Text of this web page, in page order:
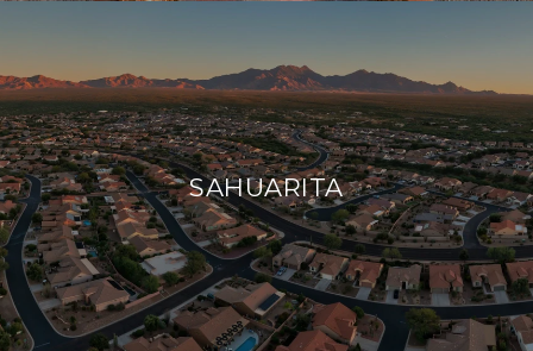
SAHUARITA